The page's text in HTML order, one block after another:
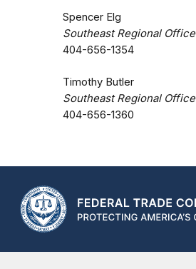
Spencer Elg
Southeast Regional Office
404-656-1354
Timothy Butler
Southeast Regional Office
404-656-1360